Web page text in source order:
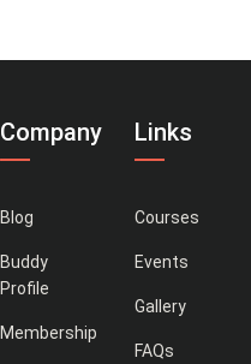
Company
Blog
Buddy
Profile
Membership
Links
Courses
Events
Gallery
FAQs